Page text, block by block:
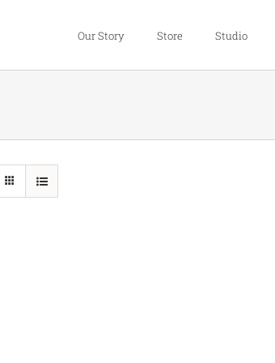
Our Story Store Studio